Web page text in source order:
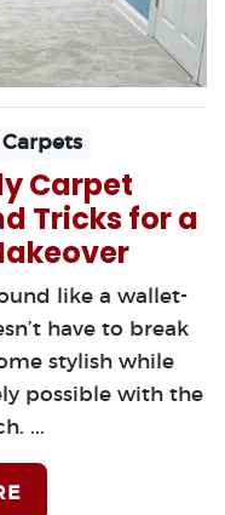
Carpet
Tricks for a
like a wallet-
have to break
stylish while
possible with the
...